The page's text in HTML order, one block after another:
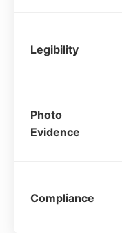
Legibility
Photo
Evidence
Compliance